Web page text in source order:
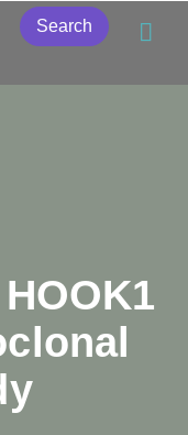
Search